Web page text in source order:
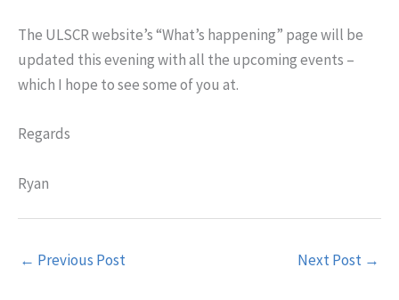
The ULSCR website’s “What’s happening” page will be
updated this evening with all the upcoming events –
which I hope to see some of you at.
Regards
Ryan
← Previous Post Next Post →